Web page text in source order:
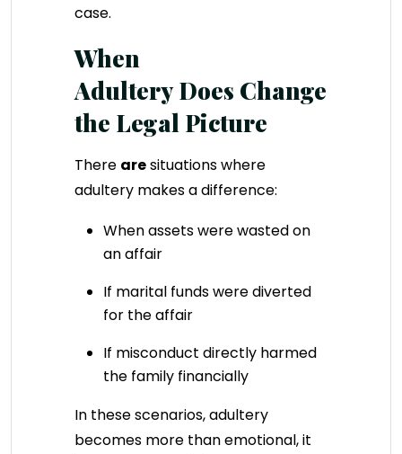
case.
When
Adultery Does Change
the Legal Picture
There aresituations where
adultery makes a difference:
When assets were wasted on
an affair
If marital funds were diverted
for the affair
If misconduct directly harmed
the family financially
In these scenarios, adultery
becomes more than emotional, it